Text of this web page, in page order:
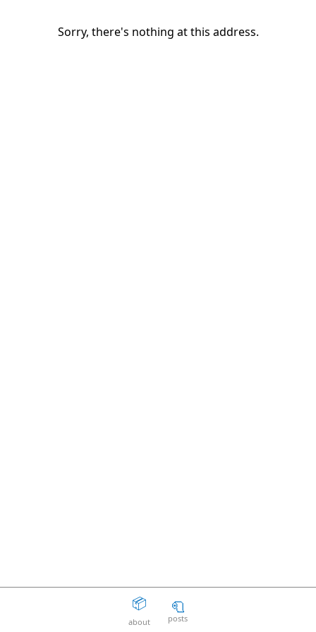
📦
about
🧻
posts
Sorry, there's nothing at this address.